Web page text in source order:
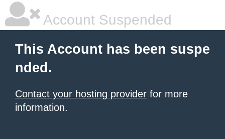
Account Suspended
This Account has been suspe
nded.
Contact your hosting provider for more
information.